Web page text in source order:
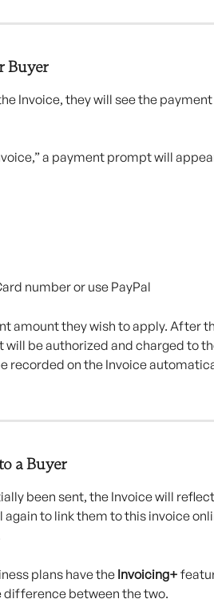
Buyer
Invoice, they will see the
a payment prompt will
number or use PayPal
amount they wish to apply. After
will be authorized and charged to
recorded on the Invoice
a Buyer
been sent, the Invoice will
to link them to this invoice
plans have the Invoicing+
difference between the two.